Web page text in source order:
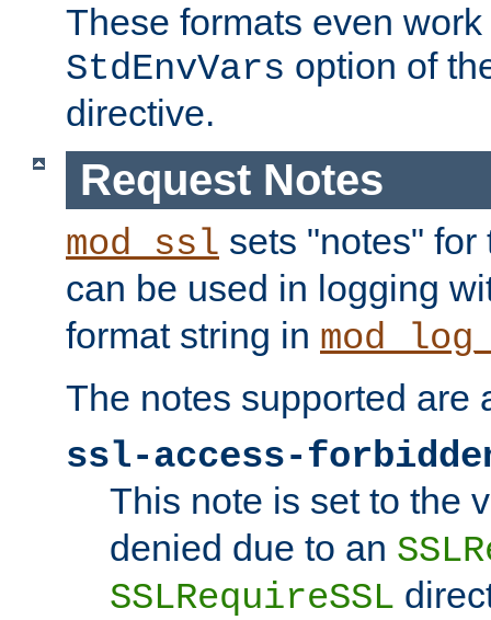
These formats even
StdEnvVars option of
directive.
Request Notes
mod_ssl sets "notes"
can be used in logging
format string in
The notes supported are
ssl-access-
This note is set to the
denied due to an
SSLRequireSSL